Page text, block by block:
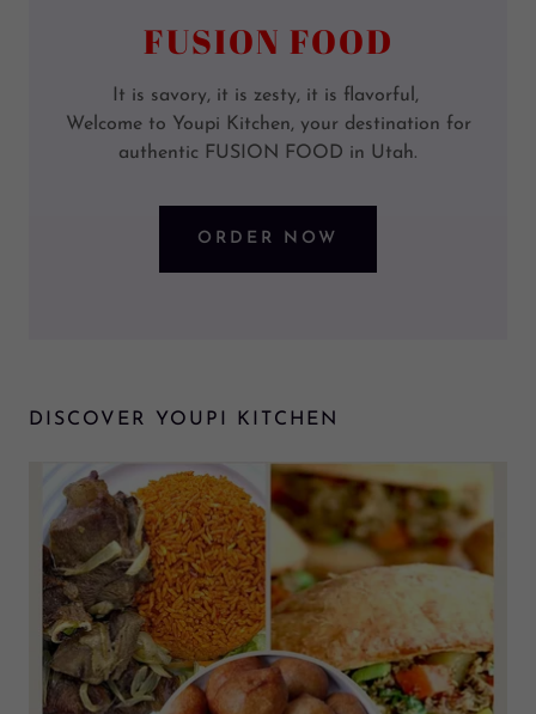
FUSION FOOD
It is savory, it is zesty, it is flavorful,
Welcome to Youpi Kitchen, your destination for
authentic FUSION FOOD in Utah.
ORDER NOW
DISCOVER YOUPI KITCHEN